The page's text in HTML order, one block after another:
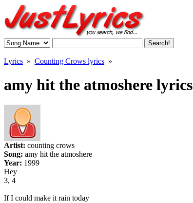
Lyrics » Counting Crows lyrics »
amy hit the atmoshere lyrics
Artist: counting crows
Song: amy hit the atmoshere
Year: 1999
Hey
3, 4
If I could make it rain today